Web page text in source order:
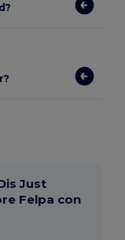
Just
Felpa con